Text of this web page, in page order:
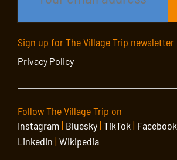
Sign up for The Village Trip newsletter
Privacy Policy
Follow The Village Trip on
Instagram| Bluesky| TikTok | Facebook
LinkedIn | Wikipedia